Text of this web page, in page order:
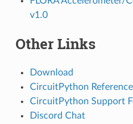
v1.0
Other Links
Download
CircuitPython
CircuitPython Support
Discord Chat